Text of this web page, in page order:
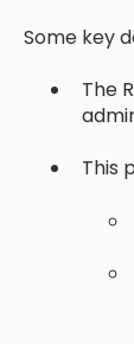
Some key
The
This